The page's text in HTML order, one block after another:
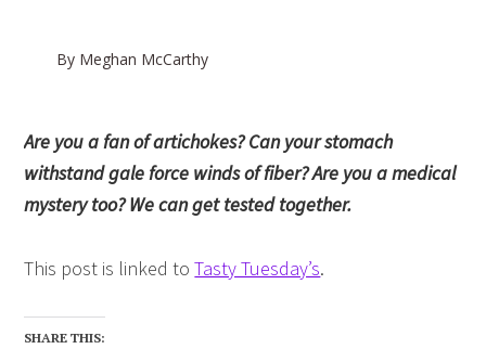
By Meghan McCarthy
Are you a fan of artichokes? Can your stomach
withstand gale force winds of fiber? Are you a medical
mystery too? We can get tested together.
This post is linked toTasty Tuesday’s.
SHARE THIS: